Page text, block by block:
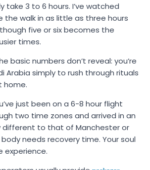
take 3 to 6 hours. I’ve watched
the walk in as little as three hours
five or six becomes the
times.
basic numbers don’t reveal: you’re
Arabia simply to rush through rituals
home.
just been on a 6-8 hour flight
two time zones and arrived in an
different to that of Manchester or
body needs recovery time. Your soul
experience.